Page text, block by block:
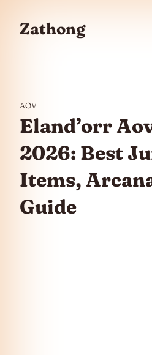
Zathong
AOV
Eland’orr
2026: Best
Items,
Guide